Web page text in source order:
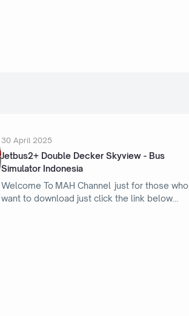
30 April 2025
Jetbus2+ Double Decker Skyview - Bus
Simulator Indonesia
Welcome To MAH Channel just for those who
want to download just click the link below